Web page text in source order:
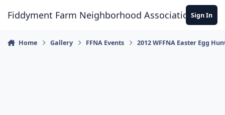
Fiddyment Farm Neighborhood AssociationSign In
Home Gallery FFNA Events 2012 WFFNA Easter Egg